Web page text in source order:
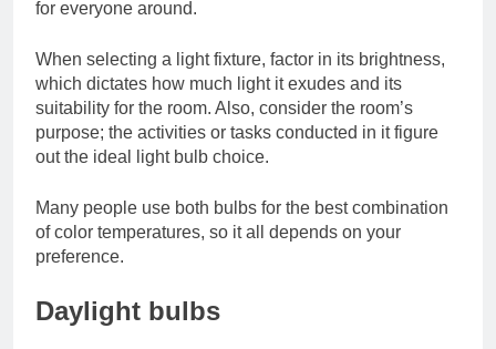
for everyone around.
When selecting a light fixture, factor in its brightness,
which dictates how much light it exudes and its
suitability for the room. Also, consider the room’s
purpose; the activities or tasks conducted in it figure
out the ideal light bulb choice.
Many people use both bulbs for the best combination
of color temperatures, so it all depends on your
preference.
Daylight bulbs